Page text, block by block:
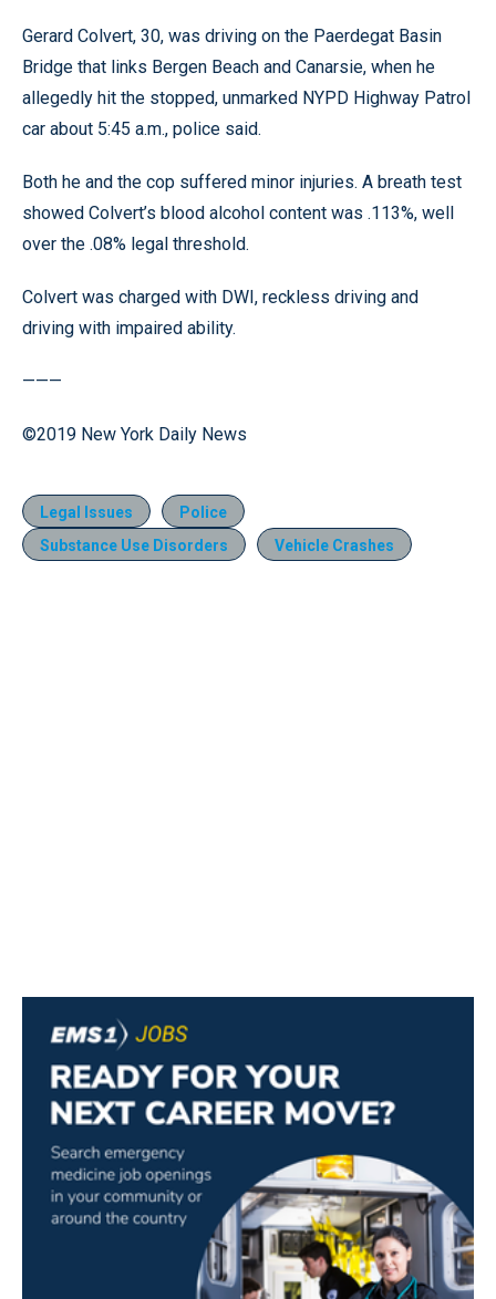
Gerard Colvert, 30, was driving on the Paerdegat Basin
Bridge that links Bergen Beach and Canarsie, when he
allegedly hit the stopped, unmarked NYPD Highway Patrol
car about 5:45 a.m., police said.
Both he and the cop suffered minor injuries. A breath test
showed Colvert’s blood alcohol content was .113%, well
over the .08% legal threshold.
Colvert was charged with DWI, reckless driving and
driving with impaired ability.
———
©2019 New York Daily News
Legal Issues
Police
Substance Use Disorders
Vehicle Crashes